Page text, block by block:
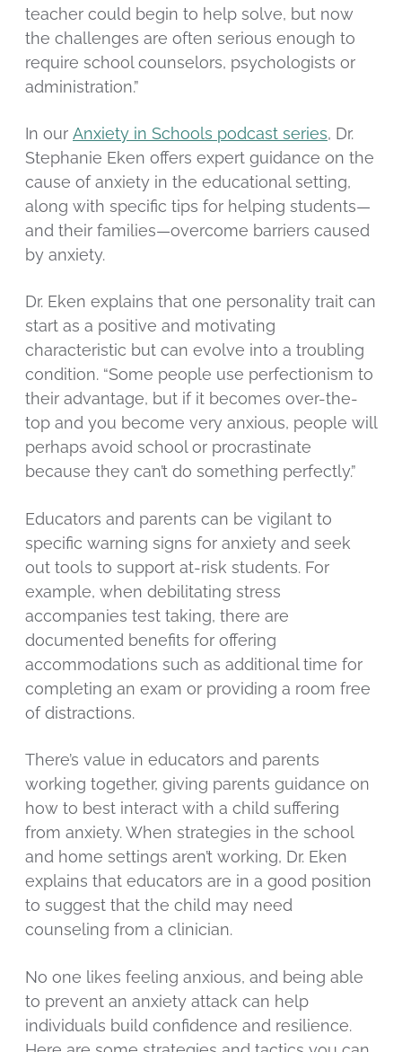
teacher could begin to help solve, but now
the challenges are often serious enough to
require school counselors, psychologists or
administration.”
In our Anxiety in Schools podcast series, Dr.
Stephanie Eken offers expert guidance on the
cause of anxiety in the educational setting,
along with specific tips for helping students—
and their families—overcome barriers caused
by anxiety.
Dr. Eken explains that one personality trait can
start as a positive and motivating
characteristic but can evolve into a troubling
condition. “Some people use perfectionism to
their advantage, but if it becomes over-the-
top and you become very anxious, people will
perhaps avoid school or procrastinate
because they can’t do something perfectly.”
Educators and parents can be vigilant to
specific warning signs for anxiety and seek
out tools to support at-risk students. For
example, when debilitating stress
accompanies test taking, there are
documented benefits for offering
accommodations such as additional time for
completing an exam or providing a room free
of distractions.
There’s value in educators and parents
working together, giving parents guidance on
how to best interact with a child suffering
from anxiety. When strategies in the school
and home settings aren’t working, Dr. Eken
explains that educators are in a good position
to suggest that the child may need
counseling from a clinician.
No one likes feeling anxious, and being able
to prevent an anxiety attack can help
individuals build confidence and resilience.